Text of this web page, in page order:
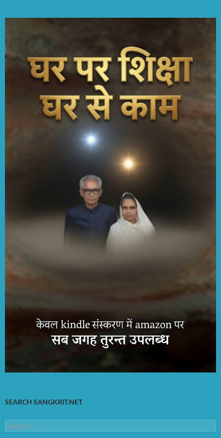
SEARCH SANGKRIT.NET
Search
for: